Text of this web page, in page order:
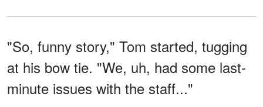
"So, funny story," Tom started, tugging
at his bow tie. "We, uh, had some last-
minute issues with the staff..."